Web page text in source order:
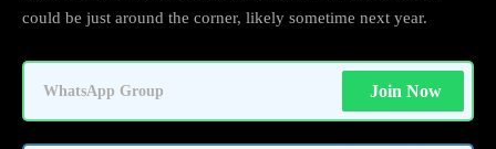
could be just around the corner, likely sometime next year.
WhatsApp Group Join Now